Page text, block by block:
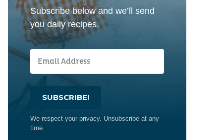
Subscribe below and we’ll send
you daily recipes.
SUBSCRIBE!
We respect your privacy. Unsubscribe at any
time.